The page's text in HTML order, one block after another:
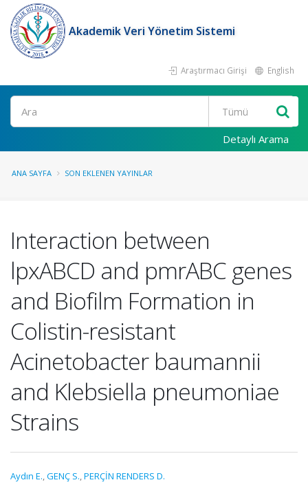
Akademik Veri Yönetim Sistemi
Araştırmacı Girişi English
Ara
Detaylı Arama
ANA SAYFA SON EKLENEN YAYINLAR
Interaction between
lpxABCD and pmrABC genes
and Biofilm Formation in
Colistin-resistant
Acinetobacter baumannii
and Klebsiella pneumoniae
Strains
Aydın E.,GENÇ S.,PERÇİN RENDERS D.